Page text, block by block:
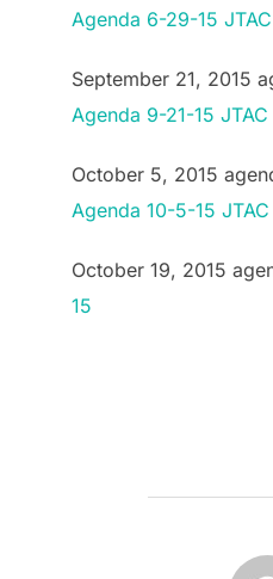
Agenda 6-29-15
September 21, 2015
Agenda 9-21-15
October 5, 2015
Agenda 10-5-15
October 19, 2015
15
POST